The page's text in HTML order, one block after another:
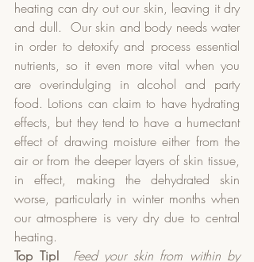
heating can dry out our skin, leaving it dry
and dull.  Our skin and body needs water
in order to detoxify and process essential
nutrients, so it even more vital when you
are overindulging in alcohol and party
food. Lotions can claim to have hydrating
effects, but they tend to have a humectant
effect of drawing moisture either from the
air or from the deeper layers of skin tissue,
in effect, making the dehydrated skin
worse, particularly in winter months when
our atmosphere is very dry due to central
heating.
Top Tip!
Feed your skin from within by